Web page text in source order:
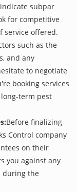
subpar
for competitive
service offered.
such as the
and any
to negotiate
booking services
term pest
Before finalizing
Control company
on their
you against any
during the